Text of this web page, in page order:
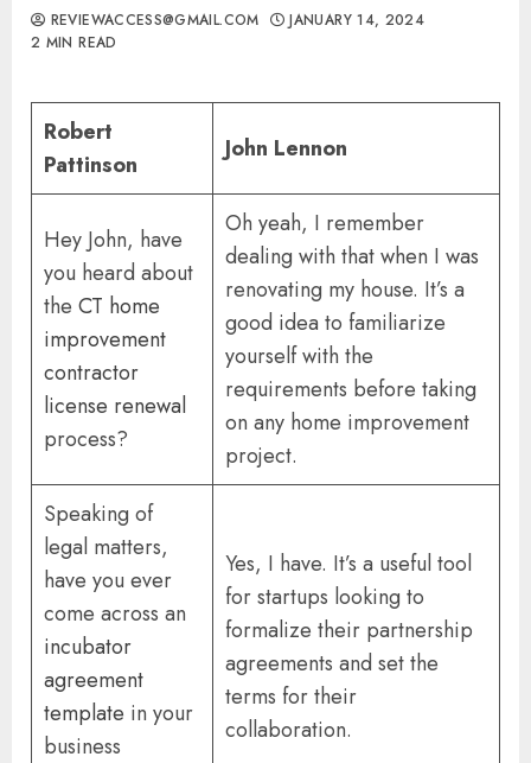
REVIEWACCESS@GMAIL.COM
JANUARY 14, 2024
2 MIN READ
Robert
Pattinson
John Lennon
Hey John, have
you heard about
the CT home
improvement
contractor
license renewal
process?
Oh yeah, I remember
dealing with that when I was
renovating my house. It’s a
good idea to familiarize
yourself with the
requirements before taking
on any home improvement
project.
Speaking of
legal matters,
have you ever
come across an
incubator
agreement
template in your
business
Yes, I have. It’s a useful tool
for startups looking to
formalize their partnership
agreements and set the
terms for their
collaboration.